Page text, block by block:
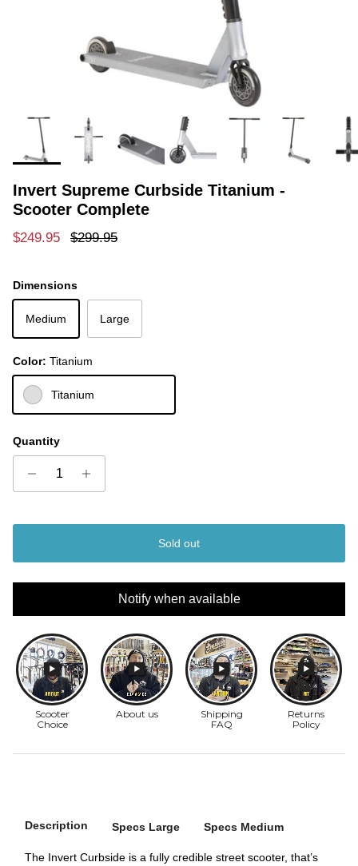
Invert Supreme Curbside Titanium -
Scooter Complete
Sale price
$249.95 Regular price
$299.95
Dimensions
Medium Large
Color: Titanium
Titanium
Quantity
Sold out
Notify when available
Description Specs Large Specs Medium
The Invert Curbside is a fully credible street scooter, that’s